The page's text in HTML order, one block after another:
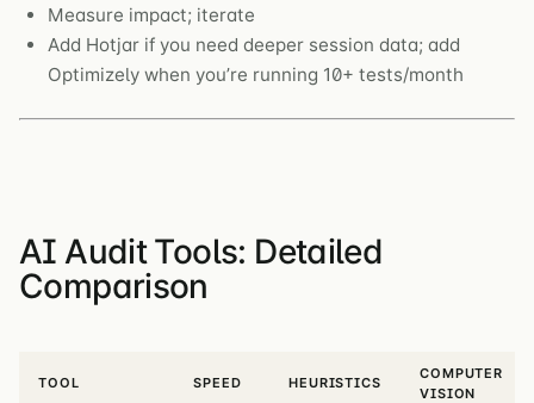
Measure impact; iterate
Add Hotjar if you need deeper session data; add
Optimizely when you’re running 10+ tests/month
AI Audit Tools: Detailed
Comparison
TOOL SPEED HEURISTICS
COMPUTER
VISION